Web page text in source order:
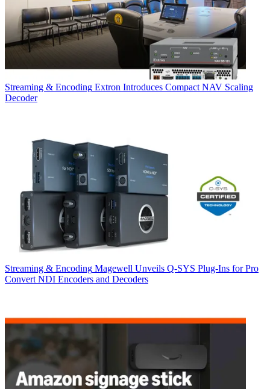
Streaming & Encoding Extron Introduces Compact NAV Scaling
Decoder
Streaming & Encoding Magewell Unveils Q-SYS Plug-Ins for Pro
Convert NDI Encoders and Decoders